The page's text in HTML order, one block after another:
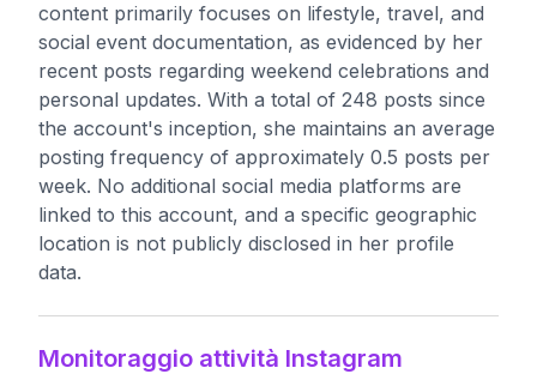
content primarily focuses on lifestyle, travel, and
social event documentation, as evidenced by her
recent posts regarding weekend celebrations and
personal updates. With a total of 248 posts since
the account's inception, she maintains an average
posting frequency of approximately 0.5 posts per
week. No additional social media platforms are
linked to this account, and a specific geographic
location is not publicly disclosed in her profile
data.
Monitoraggio attività Instagram